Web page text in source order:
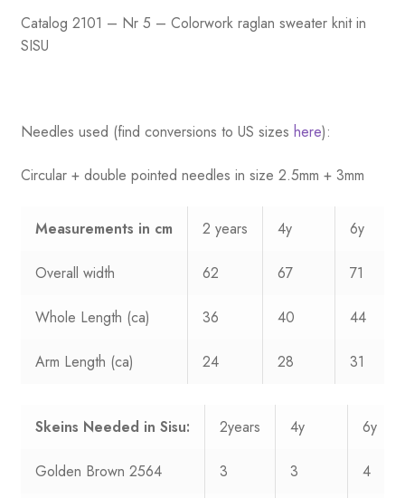
$53.75.$34.75.
Catalog 2101 – Nr 5 – Colorwork raglan sweater knit in
SISU
Needles used (find conversions to US sizes here):
Circular + double pointed needles in size 2.5mm + 3mm
Measurements in cm 2 years 4y 6y
Overall width 62 67 71
Whole Length (ca) 36 40 44
Arm Length (ca) 24 28 31
Skeins Needed in Sisu: 2years 4y 6y
Golden Brown 2564 3 3 4